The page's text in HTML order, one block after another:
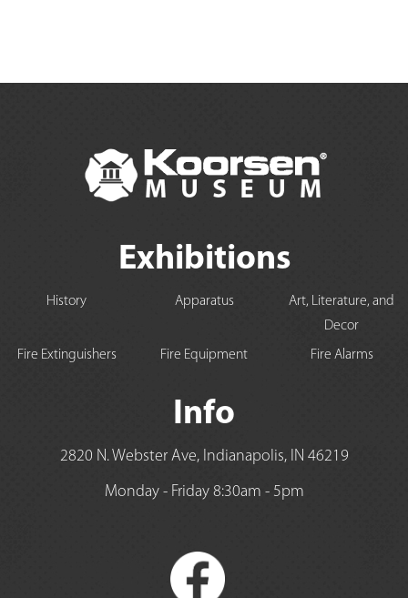
Exhibitions
History Apparatus
Art, Literature, and
Decor
Fire Extinguishers
Fire Equipment Fire Alarms
Info
2820 N. Webster Ave, Indianapolis, IN 46219
Monday - Friday 8:30am - 5pm